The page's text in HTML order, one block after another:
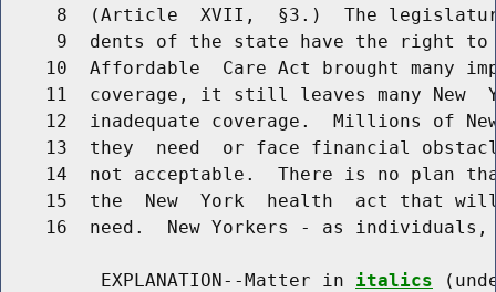
8  (Article  XVII,  §3.)  The
9  dents of the state have the right
10  Affordable  Care Act brought many
11  coverage, it still leaves many New
12  inadequate coverage.  Millions of
13  they  need  or face financial
14  not acceptable.  There is no plan
15  the  New  York  health  act that
16  need.  New Yorkers - as
         EXPLANATION--Matter in
italics